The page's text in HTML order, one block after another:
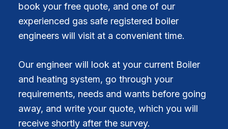
book your free quote, and one of our
experienced gas safe registered boiler
engineers will visit at a convenient time.
Our engineer will look at your current Boiler
and heating system, go through your
requirements, needs and wants before going
away, and write your quote, which you will
receive shortly after the survey.